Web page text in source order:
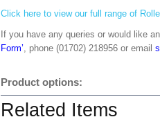
Click here to view our full range of
If you have any queries or would like
Form’, phone (01702) 218956 or email
Product options:
Related Items